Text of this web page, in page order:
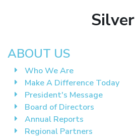
Silver
ABOUT US
Who We Are
Make A Difference Today
President's Message
Board of Directors
Annual Reports
Regional Partners